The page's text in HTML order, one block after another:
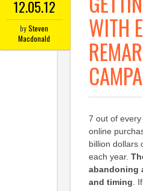
12.05.12
bySteven
Macdonald
WITH
7 out of
online
billion dollars
each year.
abandoning
and timing .